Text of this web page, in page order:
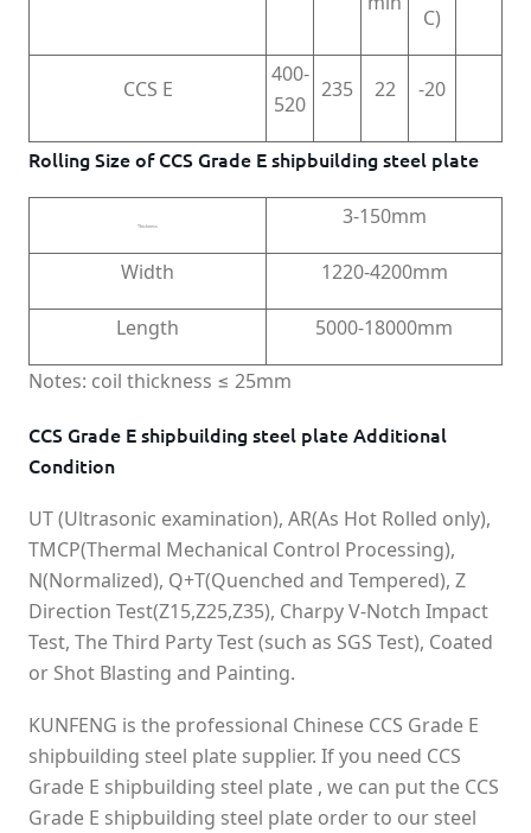
C)
CCS E
400-
520
235 22 -20
Rolling Size of CCS Grade E shipbuilding steel plate
Thickness 3-150mm
Width 1220-4200mm
Length 5000-18000mm
Notes: coil thickness ≤ 25mm
CCS Grade E shipbuilding steel plate Additional
Condition
UT (Ultrasonic examination), AR(As Hot Rolled only),
TMCP(Thermal Mechanical Control Processing),
N(Normalized), Q+T(Quenched and Tempered), Z
Direction Test(Z15,Z25,Z35), Charpy V-Notch Impact
Test, The Third Party Test (such as SGS Test), Coated
or Shot Blasting and Painting.
KUNFENG is the professional Chinese CCS Grade E
shipbuilding steel plate supplier. If you need CCS
Grade E shipbuilding steel plate , we can put the CCS
Grade E shipbuilding steel plate order to our steel